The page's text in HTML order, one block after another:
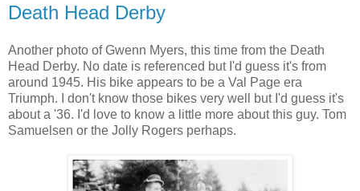
Death Head Derby
Another photo of Gwenn Myers, this time from the Death
Head Derby. No date is referenced but I'd guess it's from
around 1945. His bike appears to be a Val Page era
Triumph. I don't know those bikes very well but I'd guess it's
about a '36. I'd love to know a little more about this guy. Tom
Samuelsen or the Jolly Rogers perhaps.